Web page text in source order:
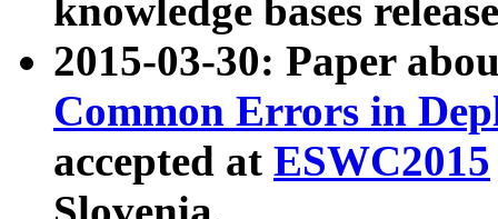
knowledge bases
2015-03-30: Paper
Common Errors in
accepted at ESWC2015